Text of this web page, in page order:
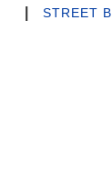
STREET